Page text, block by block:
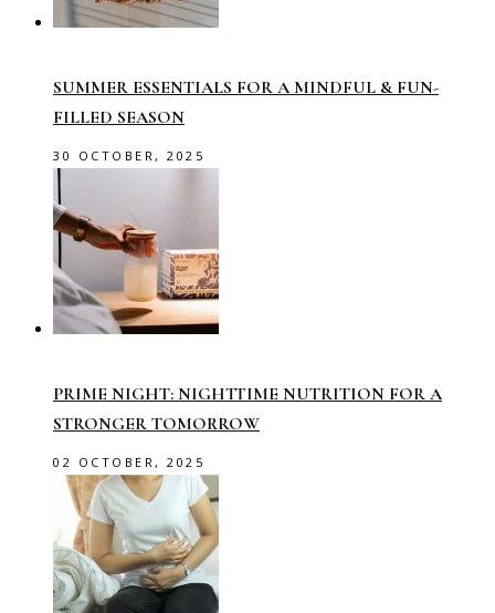
SUMMER ESSENTIALS FOR A MINDFUL & FUN-
FILLED SEASON
30 OCTOBER, 2025
PRIME NIGHT: NIGHTTIME NUTRITION FOR A
STRONGER TOMORROW
02 OCTOBER, 2025